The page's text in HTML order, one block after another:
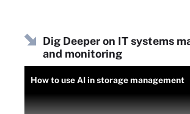
Dig Deeper on IT systems
and monitoring
How to use AI in storage management